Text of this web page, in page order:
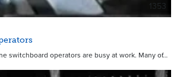
1353
switchboard operators are busy at work. Many of…